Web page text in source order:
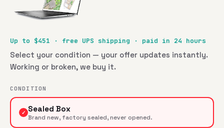
Up to $451 · free UPS shipping · paid in 24 hours
Select your condition — your offer updates instantly.
Working or broken, we buy it.
CONDITION
✓ Sealed Box
Brand new, factory sealed, never opened.